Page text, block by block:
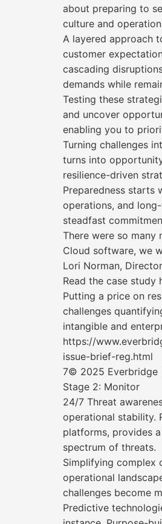
about preparing to
culture and
A layered approach
customer
cascading
demands while
Testing these
and uncover
enabling you to
Turning challenges
turns into
resilience-driven
Preparedness starts
operations, and
steadfast
There were so
Cloud software, we
Lori Norman,
Read the case study
Putting a price on
challenges
intangible and
https://
issue-brief-reg.html
7© 2025 Everbridge
Stage 2: Monitor
24/7 Threat
operational stability.
platforms, provides
spectrum of threats.
Simplifying complex
operational
challenges become
Predictive